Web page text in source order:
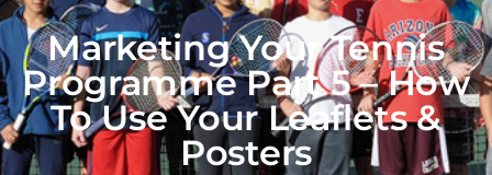
Marketing Your Tennis
Programme Part 5 – How
To Use Your Leaflets &
Posters